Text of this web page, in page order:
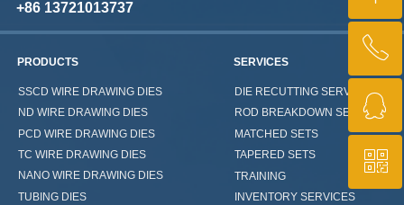
Topꂅ
+86 13721013737
ꁗ
QQꀥ
+86 13721013737
SSCD WIRE DRAWING DIES
ND WIRE DRAWING DIES
PCD WIRE DRAWING DIES
TC WIRE DRAWING DIES
NANO WIRE DRAWING DIES
TUBING DIES
PRODUCTS SERVICES
DIE RECUTTING SERVICES
ROD BREAKDOWN SETS
MATCHED SETS
TAPERED SETS
TRAINING
INVENTORY SERVICES